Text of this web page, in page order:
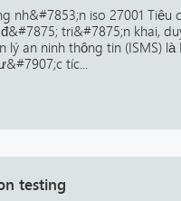
nh&#7853;n iso 27001
tri&#7875;n khai,
lý an ninh thông tin (ISMS)
tíc...
testing